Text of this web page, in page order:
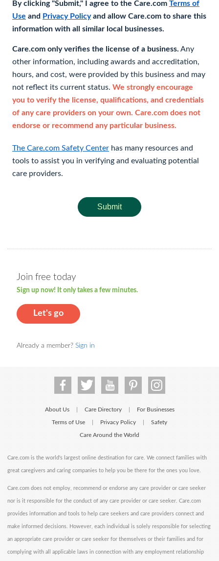
By clicking "Submit," I agree to the Care.com Terms of
Use and Privacy Policyand allow Care.com to share this
information with all similar local businesses.
Care.com only verifies the license of a business. Any
other information, including awards and accreditation,
hours, and cost, were provided by this business and may
not reflect its current status. We strongly encourage
you to verify the license, qualifications, and credentials
of any care providers on your own. Care.com does not
endorse or recommend any particular business.
The Care.com Safety Center has many resources and
tools to assist you in verifying and evaluating potential
care providers.
Submit
Join free today
Sign up now! It only takes a few minutes.
Let's go
Already a member? Sign in
About Us Care Directory For Businesses
Terms of Use Privacy Policy Safety
Care Around the World
Care.com is the world's largest online destination for care. We connect families with
great caregivers and caring companies to help you be there for the ones you love.
Care.com does not employ, recommend or endorse any care provider or care seeker
nor is it responsible for the conduct of any care provider or care seeker. Care.com
provides information and tools to help care seekers and care providers connect and
make informed decisions. However, each individual is solely responsible for selecting
an appropriate care provider or care seeker for themselves or their families and for
complying with all applicable laws in connection with any employment relationship